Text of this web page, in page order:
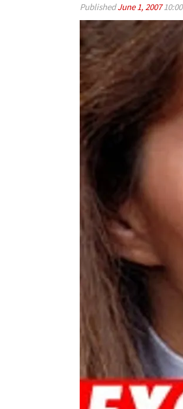
PublishedJune 1, 2007